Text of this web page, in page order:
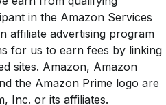
in the Amazon Services
affiliate advertising program
for us to earn fees by linking
sites. Amazon, Amazon
the Amazon Prime logo are
Inc. or its affiliates.